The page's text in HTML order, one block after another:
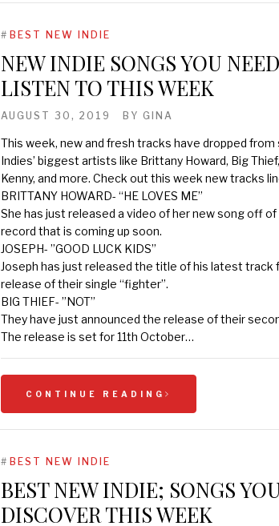
# BEST NEW INDIE
NEW INDIE SONGS YOU
LISTEN TO THIS WEEK
AUGUST 30, 2019 BY GINA
This week, new and fresh tracks have dropped
Indies’ biggest artists like Brittany Howard, Big
Kenny, and more. Check out this week new tracks
BRITTANY HOWARD- “HE LOVES ME”
She has just released a video of her new song off
record that is coming up soon.
JOSEPH- ”GOOD LUCK KIDS”
Joseph has just released the title of his latest track
release of their single “fighter”.
BIG THIEF- ”NOT”
They have just announced the release of their
The release is set for 11th October…
CONTINUE READING
# BEST NEW INDIE
BEST NEW INDIE; SONGS
DISCOVER THIS WEEK